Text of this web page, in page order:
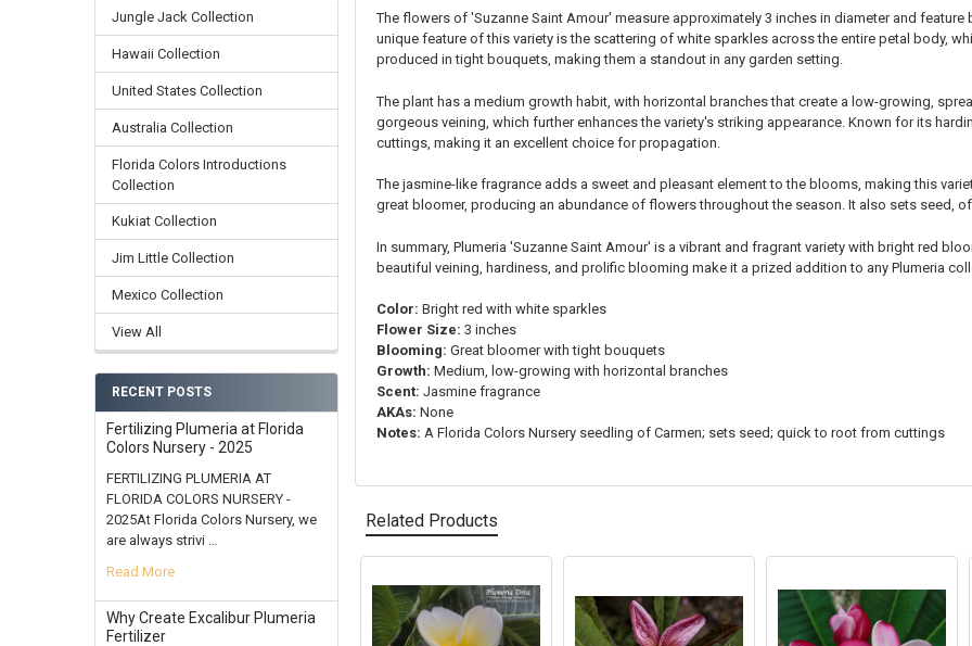
Jungle Jack Collection
Hawaii Collection
United States Collection
Australia Collection
Florida Colors Introductions
Collection
Kukiat Collection
Jim Little Collection
Mexico Collection
View All
RECENT POSTS
Fertilizing Plumeria at Florida
Colors Nursery - 2025
FERTILIZING PLUMERIA AT
FLORIDA COLORS NURSERY -
2025At Florida Colors Nursery, we
are always strivi …
Read More
Why Create Excalibur Plumeria
Fertilizer
STOCK:
DECREASE QUANTITY OF SOPHIE FCN PLUMERIA
INCREASE QUANTITY OF SOPHIE FCN PLUMERIA
The flowers of 'Suzanne Saint Amour' measure approximately 3 inches in diameter and
unique feature of this variety is the scattering of white sparkles across the entire petal body,
produced in tight bouquets, making them a standout in any garden setting.
The plant has a medium growth habit, with horizontal branches that create a low-growing,
gorgeous veining, which further enhances the variety's striking appearance. Known for its
cuttings, making it an excellent choice for propagation.
The jasmine-like fragrance adds a sweet and pleasant element to the blooms, making this
great bloomer, producing an abundance of flowers throughout the season. It also sets seed,
In summary, Plumeria 'Suzanne Saint Amour' is a vibrant and fragrant variety with bright red
beautiful veining, hardiness, and prolific blooming make it a prized addition to any Plumeria
Color: Bright red with white sparkles
Flower Size: 3 inches
Blooming: Great bloomer with tight bouquets
Growth: Medium, low-growing with horizontal branches
Scent: Jasmine fragrance
AKAs: None
Notes: A Florida Colors Nursery seedling of Carmen; sets seed; quick to root from cuttings
Related Products
Related
Products